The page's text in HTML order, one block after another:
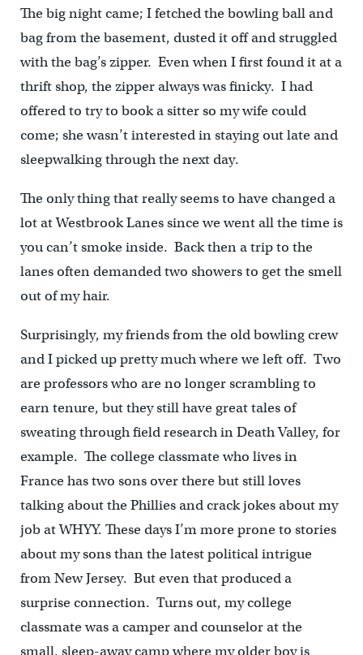
The big night came; I fetched the bowling ball and
bag from the basement, dusted it off and struggled
with the bag’s zipper. Even when I first found it at a
thrift shop, the zipper always was finicky. I had
offered to try to book a sitter so my wife could
come; she wasn’t interested in staying out late and
sleepwalking through the next day.
The only thing that really seems to have changed a
lot at Westbrook Lanes since we went all the time is
you can’t smoke inside. Back then a trip to the
lanes often demanded two showers to get the smell
out of my hair.
Surprisingly, my friends from the old bowling crew
and I picked up pretty much where we left off. Two
are professors who are no longer scrambling to
earn tenure, but they still have great tales of
sweating through field research in Death Valley, for
example. The college classmate who lives in
France has two sons over there but still loves
talking about the Phillies and crack jokes about my
job at WHYY. These days I’m more prone to stories
about my sons than the latest political intrigue
from New Jersey. But even that produced a
surprise connection. Turns out, my college
classmate was a camper and counselor at the
small, sleep-away camp where my older boy is